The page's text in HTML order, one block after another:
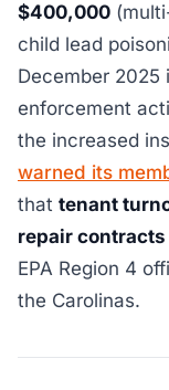
$400,000
child lead
December 2025
enforcement
the increased
warned its
that tenant
repair contracts
EPA Region 4
the Carolinas.